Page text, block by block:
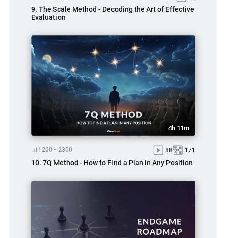
9. The Scale Method - Decoding the Art of Effective
Evaluation
4h 11m
1200 - 2300 88 171
10. 7Q Method - How to Find a Plan in Any Position